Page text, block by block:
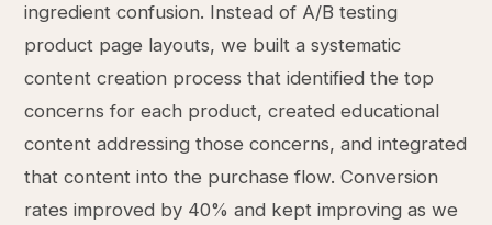
ingredient confusion. Instead of A/B testing
product page layouts, we built a systematic
content creation process that identified the top
concerns for each product, created educational
content addressing those concerns, and integrated
that content into the purchase flow. Conversion
rates improved by 40% and kept improving as we